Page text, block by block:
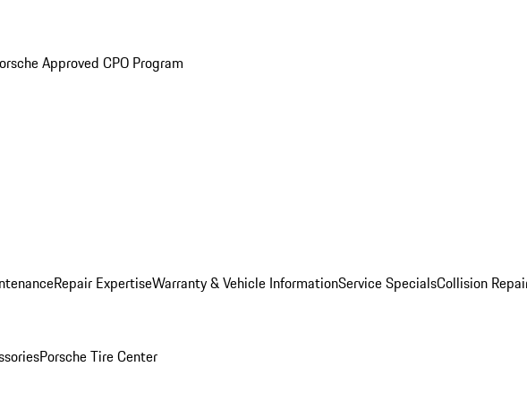
Approved CPO Program
Repair ExpertiseWarranty & Vehicle InformationService SpecialsCollision
Porsche Tire Center